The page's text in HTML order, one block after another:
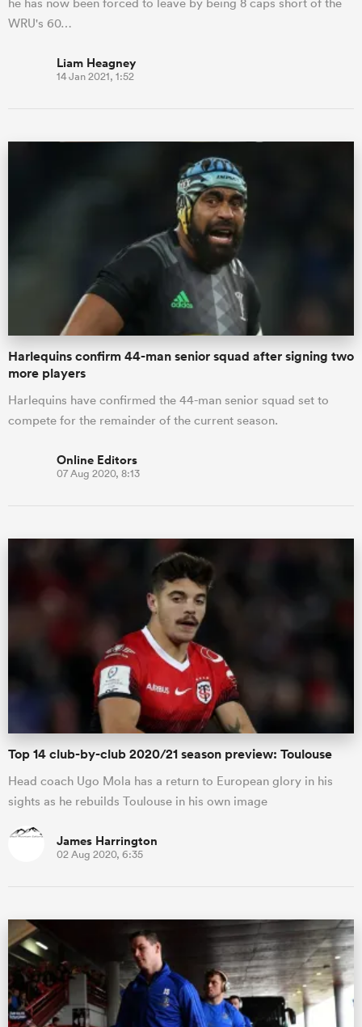
WRU's 60…
Liam Heagney
14 Jan 2021, 1:52
Harlequins confirm 44-man senior squad after signing two
more players
Harlequins have confirmed the 44-man senior squad set to
compete for the remainder of the current season.
Online Editors
07 Aug 2020, 8:13
Top 14 club-by-club 2020/21 season preview: Toulouse
Head coach Ugo Mola has a return to European glory in his
sights as he rebuilds Toulouse in his own image
James Harrington
02 Aug 2020, 6:35